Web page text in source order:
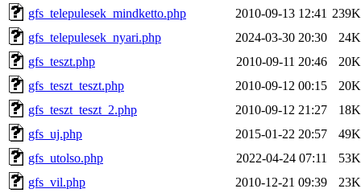
gfs_telepulesek_mindketto.php
2010-09-13 12:41 239K
gfs_telepulesek_nyari.php
2024-03-30 20:30
24K
gfs_teszt.php
2010-09-11 20:46
20K
gfs_teszt_teszt.php
2010-09-12 00:15
20K
gfs_teszt_teszt_2.php
2010-09-12 21:27
18K
gfs_uj.php
2015-01-22 20:57
49K
gfs_utolso.php
2022-04-24 07:11
53K
gfs_vil.php
2010-12-21 09:39
23K